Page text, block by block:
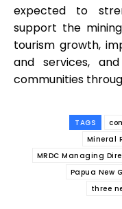
expected to
support the
tourism growth,
and services,
communities
TAGS
Mineral
MRDC Managing
Papua New
three